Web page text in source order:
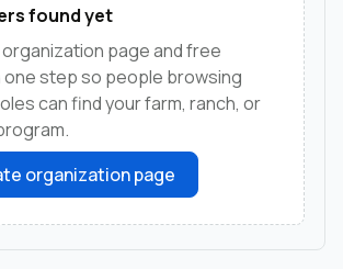
found yet
page and free
one step so people browsing
can find your farm, ranch, or
organization page